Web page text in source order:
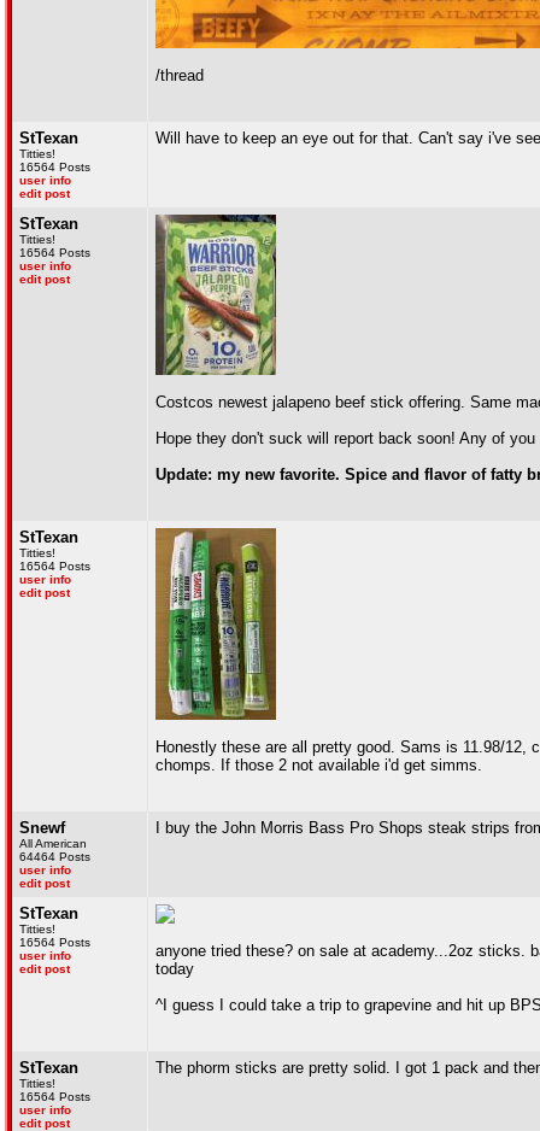
/thread
StTexan
Titties!
16564 Posts
user info
edit post
Will have to keep an eye out for that. Can't say i've
StTexan
Titties!
16564 Posts
user info
edit post
Costcos newest jalapeno beef stick offering. Same
Hope they don't suck will report back soon! Any of
Update: my new favorite. Spice and flavor of fatty
StTexan
Titties!
16564 Posts
user info
edit post
Honestly these are all pretty good. Sams is 11.98/12,
chomps. If those 2 not available i'd get simms.
Snewf
All American
64464 Posts
user info
edit post
I buy the John Morris Bass Pro Shops steak strips
StTexan
Titties!
16564 Posts
user info
edit post
anyone tried these? on sale at academy...2oz sticks.
today
^I guess I could take a trip to grapevine and hit up
StTexan
Titties!
16564 Posts
user info
edit post
The phorm sticks are pretty solid. I got 1 pack and